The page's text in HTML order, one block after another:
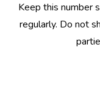
Keep this number
regularly. Do not